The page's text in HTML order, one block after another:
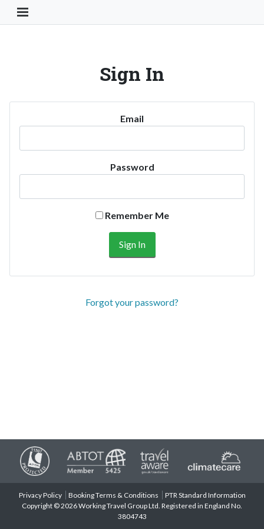
Toggle Navigation Button
Sign In
Email
Password
Remember Me
Forgot your password?
Privacy Policy Booking Terms & Conditions
PTR Standard Information
Copyright © 2026 Working Travel Group Ltd. Registered in England No.
3804743